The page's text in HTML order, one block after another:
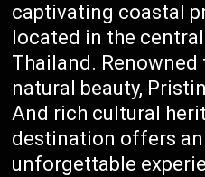
captivating coastal
located in the
Thailand. Renowned
natural beauty,
And rich cultural
destination offers an
unforgettable